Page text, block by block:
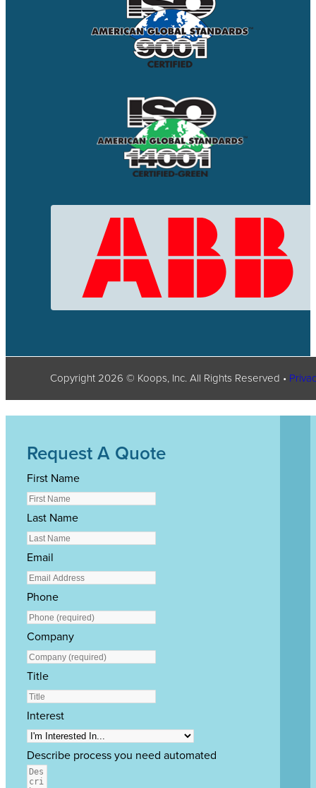
Copyright 2026 © Koops, Inc. All Rights Reserved •
Request A Quote
First Name
Last Name
Email
Phone
Company
Title
Interest
Describe process you need automated